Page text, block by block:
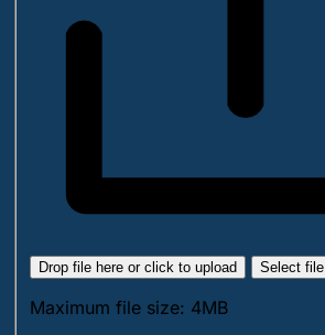
Drop file here or click to upload Select file
Maximum file size: 4MB